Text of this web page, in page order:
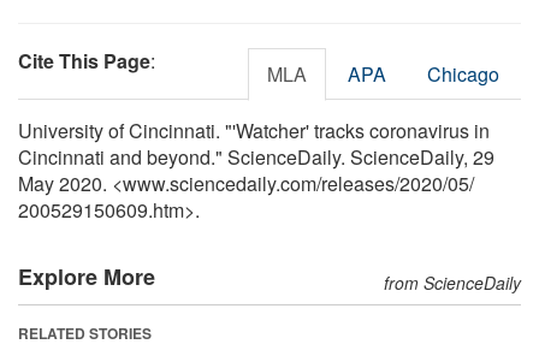
Cite This Page: MLA APA Chicago
University of Cincinnati. "'Watcher' tracks coronavirus in
Cincinnati and beyond." ScienceDaily. ScienceDaily, 29
May 2020. <www.sciencedaily.com/releases/2020/05/
200529150609.htm>.
Explore More from ScienceDaily
RELATED STORIES